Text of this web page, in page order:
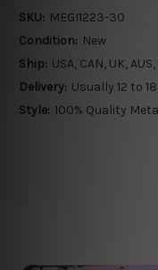
SKU: MEGI1223-30
Condition: New
Ship: USA, CAN, UK,
Delivery: Usually 12 to
Style: 100% Quality